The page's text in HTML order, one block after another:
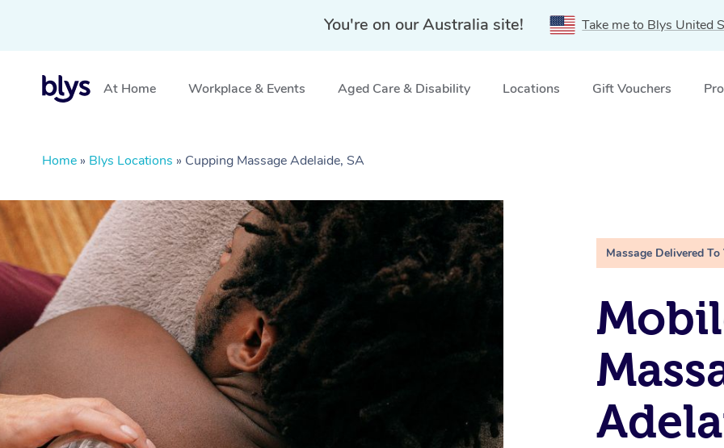
You're on our Australia site! Take me to Blys United
At Home Workplace & Events Aged Care & Disability Locations Gift Vouchers
Home » Blys Locations » Cupping Massage Adelaide, SA
Massage Delivered To